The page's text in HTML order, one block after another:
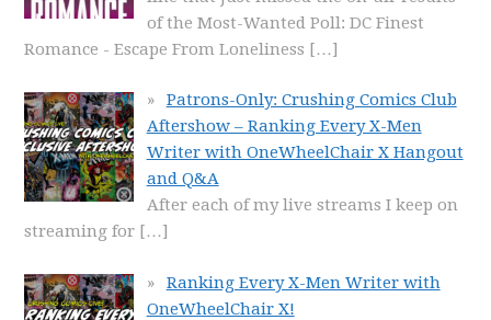
of the Most-Wanted Poll: DC Finest
Romance - Escape From Loneliness […]
Patrons-Only: Crushing Comics Club
Aftershow – Ranking Every X-Men
Writer with OneWheelChair X Hangout
and Q&A
After each of my live streams I keep on
streaming for […]
Ranking Every X-Men Writer with
OneWheelChair X!